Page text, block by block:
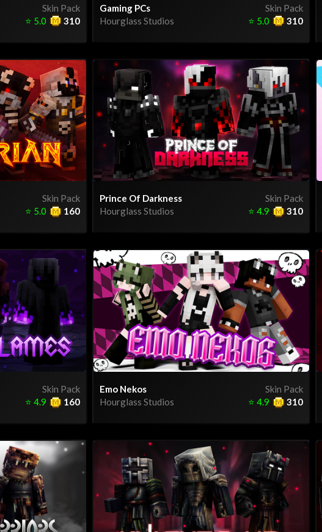
Skin Pack
310
⭐ 5.0
Skin Pack
Gaming PCs
Hourglass Studios
310
⭐ 5.0
Skin Pack
160
⭐ 5.0
Skin Pack
Prince Of Darkness
Hourglass Studios
310
⭐ 4.9
Skin Pack
160
⭐ 4.9
Skin Pack
Emo Nekos
Hourglass Studios
310
⭐ 4.9